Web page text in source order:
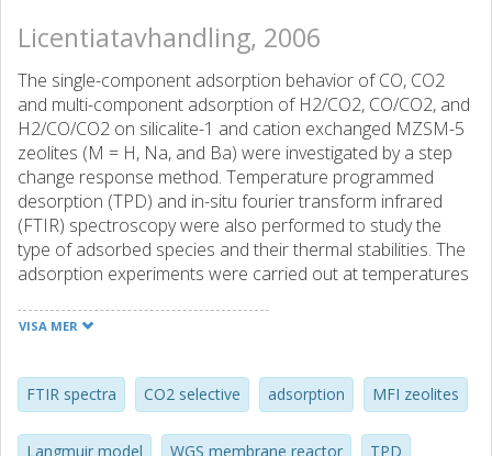
Licentiatavhandling, 2006
The single-component adsorption behavior of CO, CO2
and multi-component adsorption of H2/CO2, CO/CO2, and
H2/CO/CO2 on silicalite-1 and cation exchanged MZSM-5
zeolites (M = H, Na, and Ba) were investigated by a step
change response method. Temperature programmed
desorption (TPD) and in-situ fourier transform infrared
(FTIR) spectroscopy were also performed to study the
type of adsorbed species and their thermal stabilities. The
adsorption experiments were carried out at temperatures
The results of single gas adsorption experiments indicated
higher polarity and acidity of CO2. It was found that CO2
was adsorbed on silicalite and HZSM-5 as one type of
adsorbed species, and on NaZSM-5 and BaZSM-5
VISA MER
FTIR spectra CO2 selective adsorption MFI zeolites
Langmuir model WGS membrane reactor TPD